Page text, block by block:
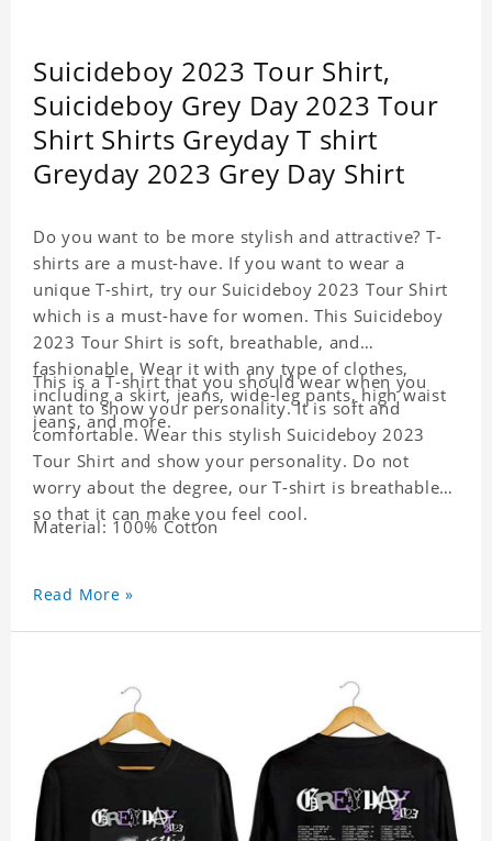
Suicideboy 2023 Tour Shirt,
Suicideboy Grey Day 2023 Tour
Shirt Shirts Greyday T shirt
Greyday 2023 Grey Day Shirt
Do you want to be more stylish and attractive? T-
shirts are a must-have. If you want to wear a
unique T-shirt, try our Suicideboy 2023 Tour Shirt
which is a must-have for women. This Suicideboy
2023 Tour Shirt is soft, breathable, and
fashionable. Wear it with any type of clothes,
including a skirt, jeans, wide-leg pants, high waist
jeans, and more.
This is a T-shirt that you should wear when you
want to show your personality. It is soft and
comfortable. Wear this stylish Suicideboy 2023
Tour Shirt and show your personality. Do not
worry about the degree, our T-shirt is breathable
so that it can make you feel cool.
Material: 100% Cotton
Read More »